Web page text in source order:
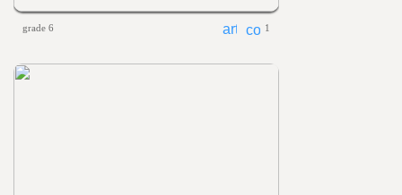
grade 6 1